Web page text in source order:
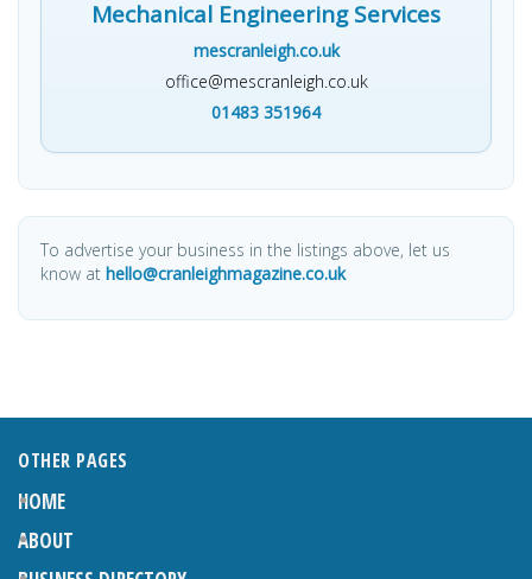
Mechanical Engineering Services
mescranleigh.co.uk
office@mescranleigh.co.uk
01483 351964
To advertise your business in the listings above, let us
know at hello@cranleighmagazine.co.uk
OTHER PAGES
HOME
ABOUT